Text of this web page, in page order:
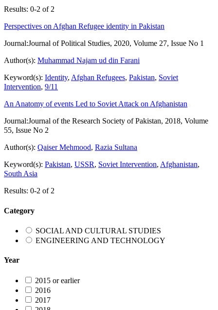
Results: 0-2 of 2
Perspectives on Afghan Refugee identity in Pakistan
Journal:Journal of Political Studies, 2020, Volume 27, Issue No 1
Author(s): Muhammad Najam ud din Farani
Keyword(s): Identity, Afghan Refugees, Pakistan, Soviet
Intervention, 9/11
An Anatomy of events Led to Soviet Attack on Afghanistan
Journal:Journal of the Research Society of Pakistan, 2018, Volume
55, Issue No 2
Author(s): Qaiser Mehmood, Razia Sultana
Keyword(s): Pakistan, USSR, Soviet Intervention, Afghanistan,
South Asia
Results: 0-2 of 2
Category
SOCIAL AND CULTURAL STUDIES
ENGINEERING AND TECHNOLOGY
Year
2015 or earlier
2016
2017